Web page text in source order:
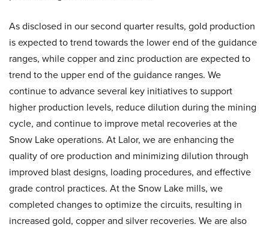
As disclosed in our second quarter results, gold production
is expected to trend towards the lower end of the guidance
ranges, while copper and zinc production are expected to
trend to the upper end of the guidance ranges. We
continue to advance several key initiatives to support
higher production levels, reduce dilution during the mining
cycle, and continue to improve metal recoveries at the
Snow Lake operations. At Lalor, we are enhancing the
quality of ore production and minimizing dilution through
improved blast designs, loading procedures, and effective
grade control practices. At the Snow Lake mills, we
completed changes to optimize the circuits, resulting in
increased gold, copper and silver recoveries. We are also